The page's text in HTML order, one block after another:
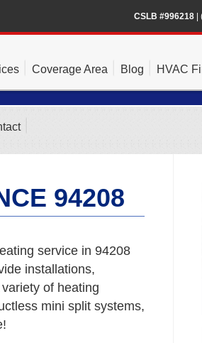
CSLB #996218
Coverage Area Blog HVAC
94208
service in 94208
installations,
of heating
mini split systems,